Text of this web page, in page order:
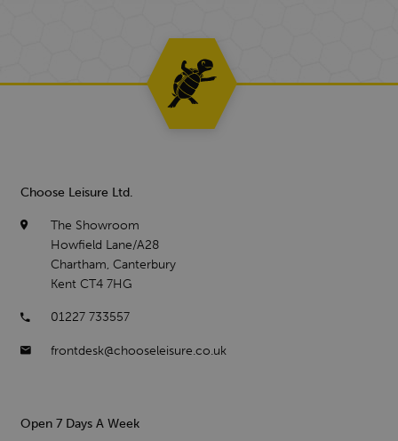
Choose Leisure Ltd.
The Showroom
Howfield Lane/A28
Chartham, Canterbury
Kent CT4 7HG
01227 733557
frontdesk@chooseleisure.co.uk
Open 7 Days A Week